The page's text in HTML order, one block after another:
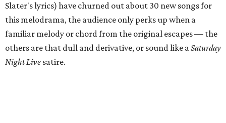
Slater's lyrics) have churned out about 30 new songs for
this melodrama, the audience only perks up when a
familiar melody or chord from the original escapes — the
others are that dull and derivative, or sound like aSaturday
Night Live satire.